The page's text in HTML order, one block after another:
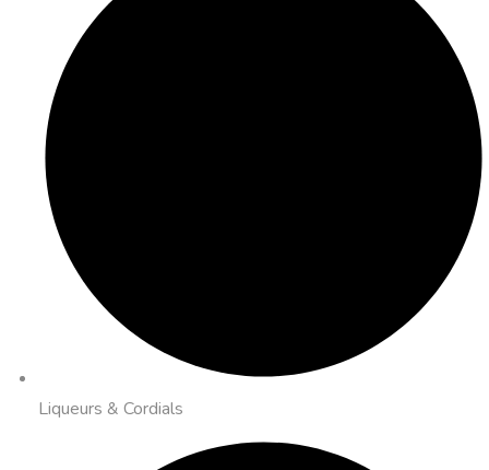
Liqueurs & Cordials